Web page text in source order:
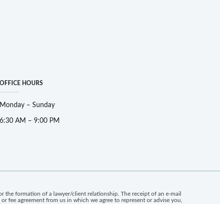
OFFICE HOURS
Monday – Sunday
6:30 AM – 9:00 PM
the formation of a lawyer/client relationship. The receipt of an e-mail
agreement from us in which we agree to represent or advise you,